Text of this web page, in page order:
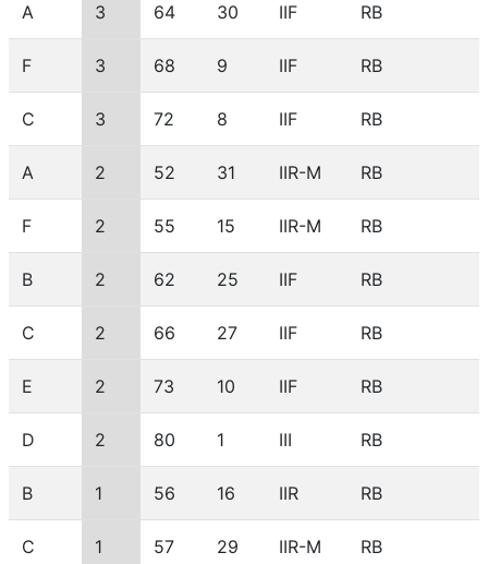
A 3 64 30 IIF RB
F 3 68 9 IIF RB
C 3 72 8 IIF RB
A 2 52 31 IIR-M RB
F 2 55 15 IIR-M RB
B 2 62 25 IIF RB
C 2 66 27 IIF RB
E 2 73 10 IIF RB
D 2 80 1 III RB
B 1 56 16 IIR RB
C 1 57 29 IIR-M RB